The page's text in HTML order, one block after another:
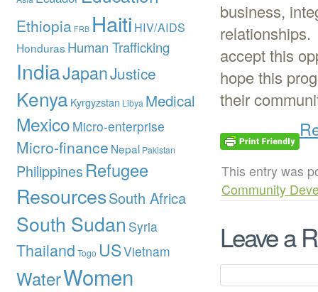
business,
accept this
hope this
their
This entry was
Community
Leave a
Ethiopia FRB Haiti HIV/AIDS
Honduras Human Trafficking
IndiaJapanJustice
Kenya Kyrgyzstan Libya Medical
Mexico Micro-enterprise
Micro-finance Nepal Pakistan
Philippines Refugee
ResourcesSouth Africa
South Sudan Syria
Thailand Togo USVietnam
WaterWomen